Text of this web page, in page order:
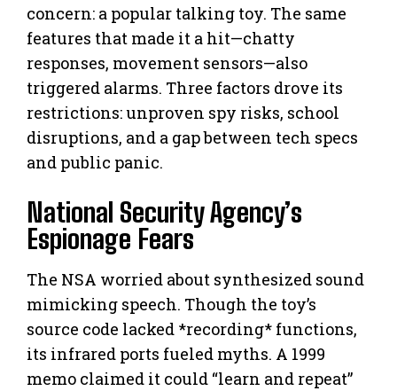
concern: a popular talking toy. The same
features that made it a hit—chatty
responses, movement sensors—also
triggered alarms. Three factors drove its
restrictions: unproven spy risks, school
disruptions, and a gap between tech specs
and public panic.
National Security Agency’s
Espionage Fears
The NSA worried about synthesized sound
mimicking speech. Though the toy’s
source code lacked *recording* functions,
its infrared ports fueled myths. A 1999
memo claimed it could “learn and repeat”